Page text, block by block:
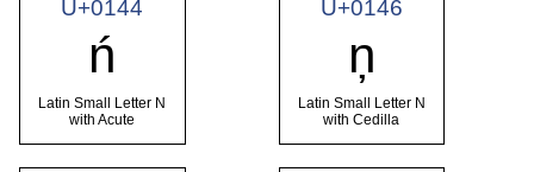
U+0144
ń
Latin Small Letter N
with Acute
U+0146
ņ
Latin Small Letter N
with Cedilla